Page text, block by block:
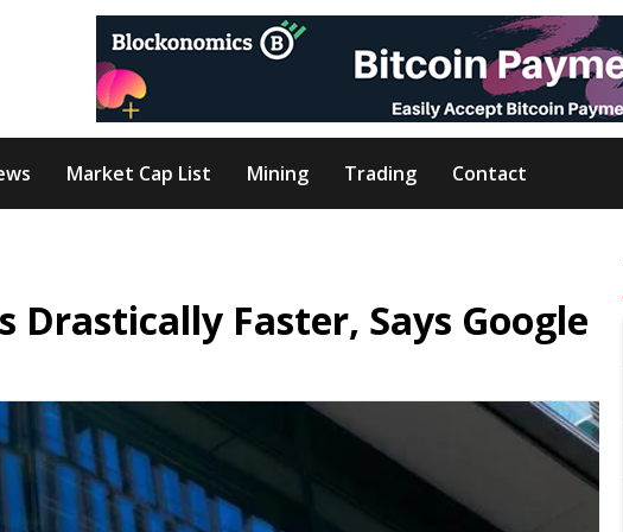
Market Cap List Mining Trading Contact
Drastically Faster, Says Google